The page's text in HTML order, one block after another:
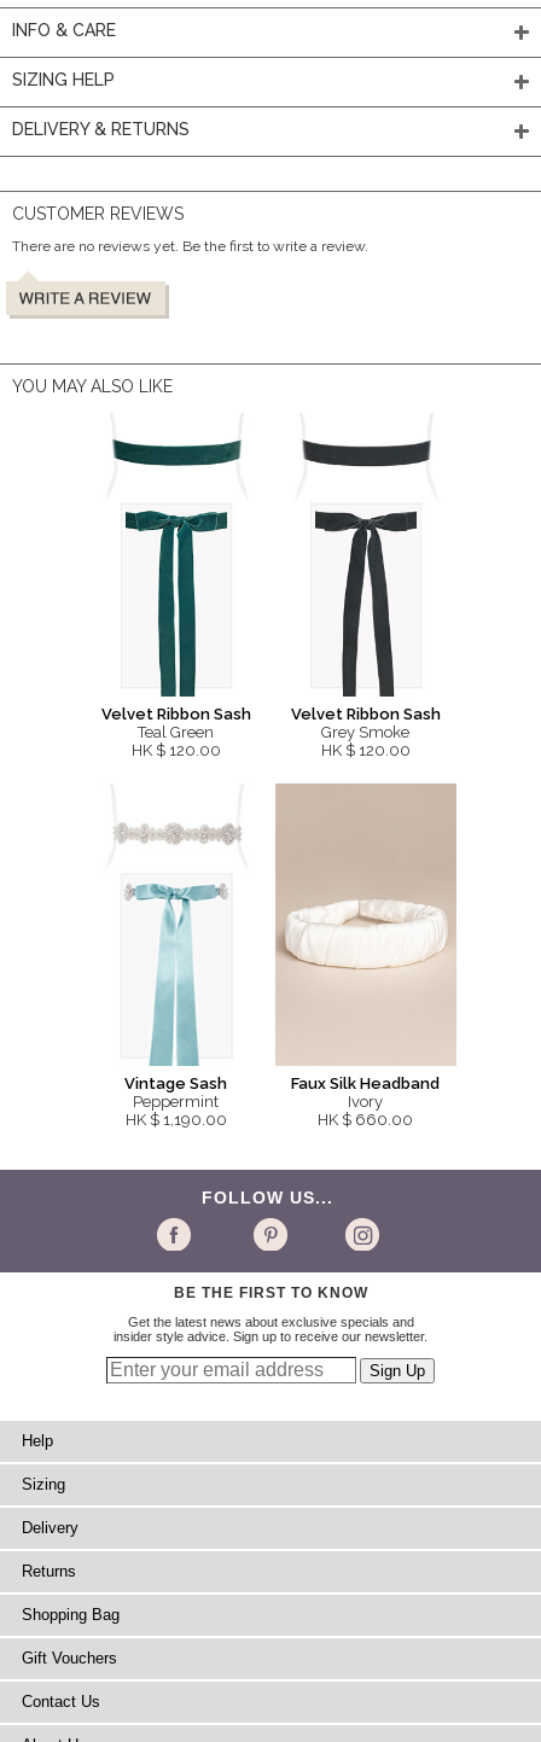
INFO & CARE
SIZING HELP
DELIVERY & RETURNS
CUSTOMER REVIEWS
There are no reviews yet. Be the first to write a review.
YOU MAY ALSO LIKE
Velvet Ribbon Sash
Teal Green
HK $ 120.00
Velvet Ribbon Sash
Grey Smoke
HK $ 120.00
Vintage Sash
Peppermint
HK $ 1,190.00
Faux Silk Headband
Ivory
HK $ 660.00
FOLLOW US...
BE THE FIRST TO KNOW
Get the latest news about exclusive specials and
insider style advice. Sign up to receive our newsletter.
Help
Sizing
Delivery
Returns
Shopping Bag
Gift Vouchers
Contact Us